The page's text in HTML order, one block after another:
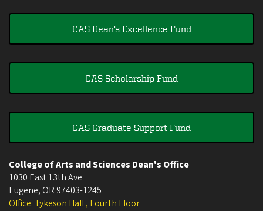
CAS Dean's Excellence Fund
CAS Scholarship Fund
CAS Graduate Support Fund
College of Arts and Sciences Dean's Office
1030 East 13th Ave
Eugene, OR 97403-1245
Office: Tykeson Hall , Fourth Floor